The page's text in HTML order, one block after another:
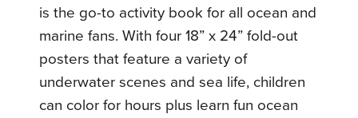
is the go-to activity book for all ocean and
marine fans. With four 18” x 24” fold-out
posters that feature a variety of
underwater scenes and sea life, children
can color for hours plus learn fun ocean